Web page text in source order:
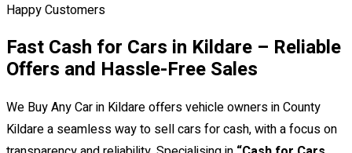
Happy Customers
Fast Cash for Cars in Kildare – Reliable
Offers and Hassle-Free Sales
We Buy Any Car in Kildare offers vehicle owners in County
Kildare a seamless way to sell cars for cash, with a focus on